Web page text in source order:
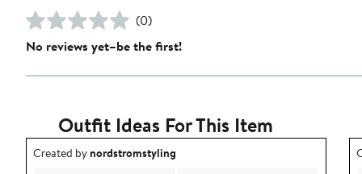
(0)
No reviews yet–be the first!
Outfit Ideas For This Item
Outfit idea created by nordstromstyling.
Created bynordstromstyling